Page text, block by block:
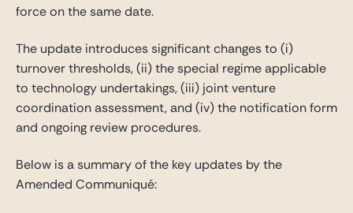
force on the same date.
The update introduces significant changes to (i)
turnover thresholds, (ii) the special regime applicable
to technology undertakings, (iii) joint venture
coordination assessment, and (iv) the notification form
and ongoing review procedures.
Below is a summary of the key updates by the
Amended Communiqué: